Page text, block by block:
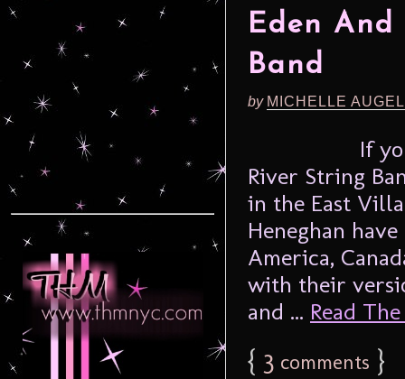
Eden And
Band
by MICHELLE
If
River String
in the East
Heneghan
America,
with their
and ... Read
{ 3 comments }